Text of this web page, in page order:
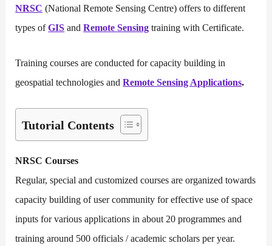
NRSC (National Remote Sensing Centre) offers to different
types ofGIS andRemote Sensing training with Certificate.
Training courses are conducted for capacity building in
geospatial technologies andRemote Sensing Applications.
Tutorial Contents
NRSC Courses
Regular, special and customized courses are organized towards
capacity building of user community for effective use of space
inputs for various applications in about 20 programmes and
training around 500 officials / academic scholars per year.